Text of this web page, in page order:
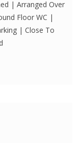
| Arranged Over
Floor WC |
| Close To